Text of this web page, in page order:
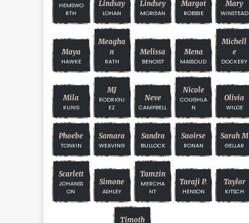
HEMSWO
RTH
Lindsay
LOHAN
Lindsey
MORGAN
Margot
ROBBIE
Mary
WINSTEAD
Maya
HAWKE
Meagha
N
RATH
Melissa
BENOIST
Mena
MASSOUD
Michell
E
DOCKERY
Mila
KUNIS
MJ
RODRIGU
EZ
Neve
CAMPBELL
Nicole
COUGHLA
N
Olivia
WILDE
Phoebe
TONKIN
Samara
WEAVING
Sandra
BULLOCK
Saoirse
RONAN
Sarah M
GELLAR
Scarlett
JOHANSS
ON
Simone
ASHLEY
Tamzin
MERCHA
NT
Taraji P.
HENSON
Taylor
KITSCH
Timoth